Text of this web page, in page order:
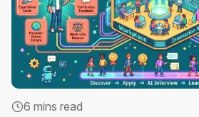
6 mins read